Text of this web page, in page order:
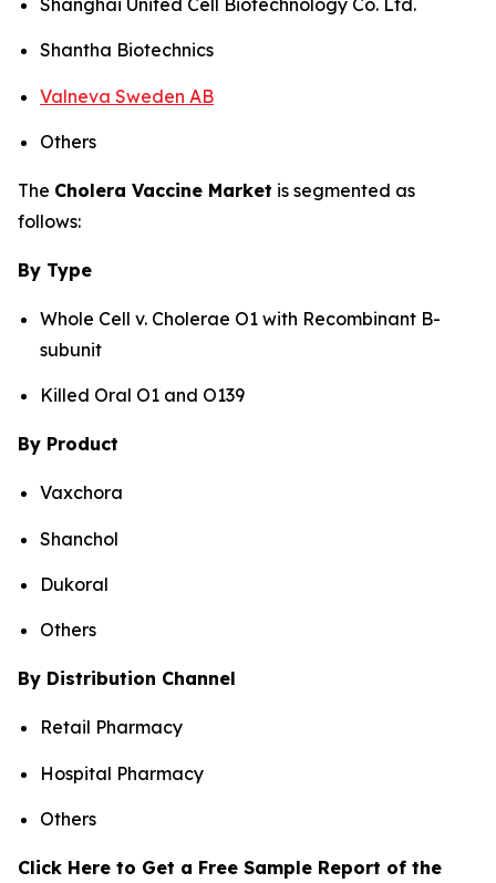
Shanghai United Cell Biotechnology Co. Ltd.
Shantha Biotechnics
Valneva Sweden AB
Others
The Cholera Vaccine Market is segmented as
follows:
By Type
Whole Cell v. Cholerae O1 with Recombinant B-
subunit
Killed Oral O1 and O139
By Product
Vaxchora
Shanchol
Dukoral
Others
By Distribution Channel
Retail Pharmacy
Hospital Pharmacy
Others
Click Here to Get a Free Sample Report of the